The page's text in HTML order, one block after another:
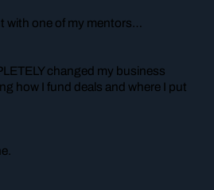
with one of my mentors…
changed my business
how I fund deals and where I put